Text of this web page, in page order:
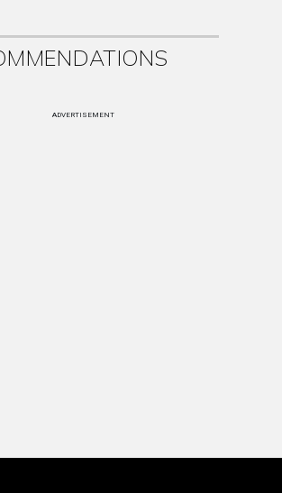
ADVERTISEMENT